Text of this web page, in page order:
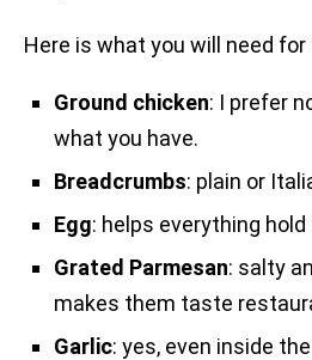
Here is what you will need
Ground chicken: I prefer
what you have.
Breadcrumbs: plain or
Egg: helps everything
Grated Parmesan: salty
makes them taste
Garlic: yes, even inside